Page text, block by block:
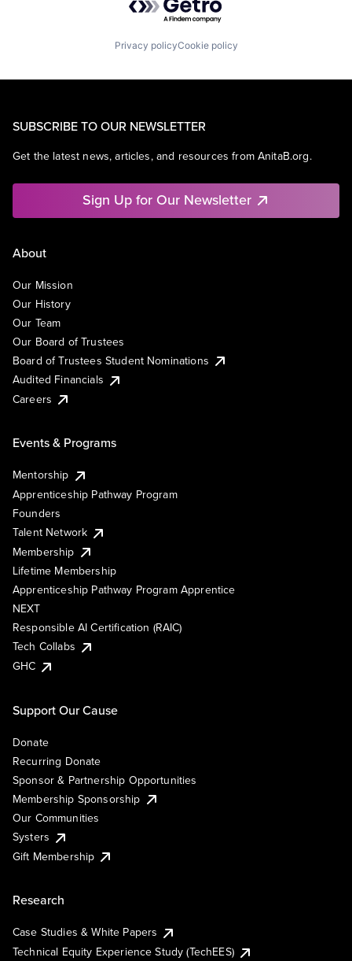
Privacy policyCookie policy
SUBSCRIBE TO OUR NEWSLETTER
Get the latest news, articles, and resources from AnitaB.org.
Sign Up for Our Newsletter
About
Our Mission
Our History
Our Team
Our Board of Trustees
Board of Trustees Student Nominations
Audited Financials
Careers
Events & Programs
Mentorship
Apprenticeship Pathway Program
Founders
Talent Network
Membership
Lifetime Membership
Apprenticeship Pathway Program Apprentice
NEXT
Responsible AI Certification (RAIC)
Tech Collabs
GHC
Support Our Cause
Donate
Recurring Donate
Sponsor & Partnership Opportunities
Membership Sponsorship
Our Communities
Systers
Gift Membership
Research
Case Studies & White Papers
Technical Equity Experience Study (TechEES)